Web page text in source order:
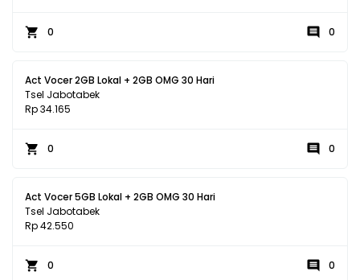
0 0
Act Vocer 2GB Lokal + 2GB OMG 30 Hari
Tsel Jabotabek
Rp 34.165
0 0
Act Vocer 5GB Lokal + 2GB OMG 30 Hari
Tsel Jabotabek
Rp 42.550
0 0